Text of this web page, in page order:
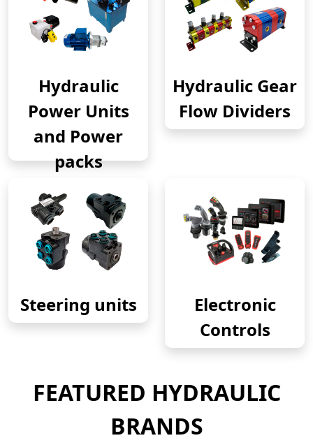
Hydraulic
Power Units
and Power
packs
Hydraulic Gear
Flow Dividers
Steering units
Electronic
Controls
FEATURED HYDRAULIC
BRANDS